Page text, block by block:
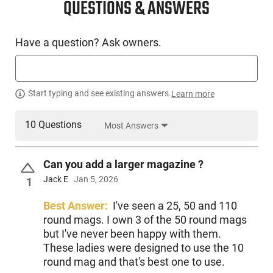
QUESTIONS & ANSWERS
Have a question? Ask owners.
Start typing and see existing answers.Learn more
10 Questions Most Answers
1
Can you add a larger magazine ?
Jack E Jan 5, 2026
Best Answer: I've seen a 25, 50 and 110
round mags. I own 3 of the 50 round mags
but I've never been happy with them.
These ladies were designed to use the 10
round mag and that's best one to use.